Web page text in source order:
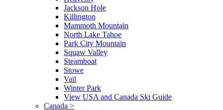
Jackson Hole
Killington
Mammoth Mountain
North Lake Tahoe
Park City Mountain
Squaw Valley
Steamboat
Stowe
Vail
Winter Park
View USA and Canada Ski Guide
Canada >